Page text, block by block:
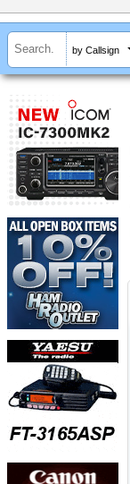
by Callsign